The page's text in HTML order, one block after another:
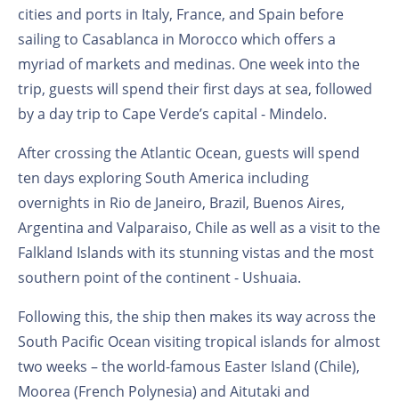
cities and ports in Italy, France, and Spain before
sailing to Casablanca in Morocco which offers a
myriad of markets and medinas. One week into the
trip, guests will spend their first days at sea, followed
by a day trip to Cape Verde’s capital - Mindelo.
After crossing the Atlantic Ocean, guests will spend
ten days exploring South America including
overnights in Rio de Janeiro, Brazil, Buenos Aires,
Argentina and Valparaiso, Chile as well as a visit to the
Falkland Islands with its stunning vistas and the most
southern point of the continent - Ushuaia.
Following this, the ship then makes its way across the
South Pacific Ocean visiting tropical islands for almost
two weeks – the world-famous Easter Island (Chile),
Moorea (French Polynesia) and Aitutaki and